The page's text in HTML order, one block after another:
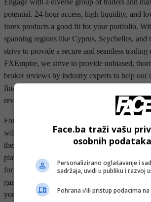
Engage with a diverse group of traders and
potential. 24-hour access, high liquidity, and
forex products a good fit for your portfolio.
spanning regions like Cyprus, Seychelles,
strive to provide a secure and seamless
FXEmpire, we strive to provide unbiased,
broker reviews by industry experts to help our
financial decisions. FXEmpire has been a
reviews of brokers in the financial industry.
For more advanced traders, the MT4 and MT5
will offer more features and customizations.
these platforms to third-party social trading
platforms such as ZuluTrade, as well as
for a more robust copy trading solution.
game or a seasoned trader, you’ll find the right
your unique trading needs. FOREX.com's
Face.ba traži vašu
osobnih
Personalizirano oglašavanje i
sadržaja, uvidi u publiku i razvoj
Pohrana i/ili pristup podacima